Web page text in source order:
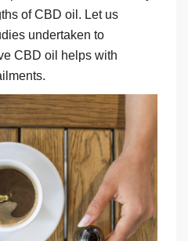
of CBD oil. Let us
undertaken to
CBD oil helps with